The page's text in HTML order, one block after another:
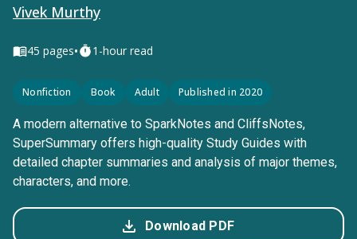
Vivek Murthy
45 pages• 1-hour read
Nonfiction Book Adult Published in 2020
A modern alternative to SparkNotes and CliffsNotes,
SuperSummary offers high-quality Study Guides with
detailed chapter summaries and analysis of major themes,
characters, and more.
Download PDF